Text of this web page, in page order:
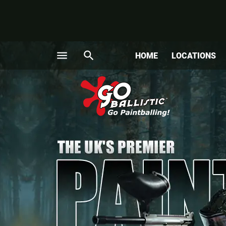
menu search HOME LOCATIONS